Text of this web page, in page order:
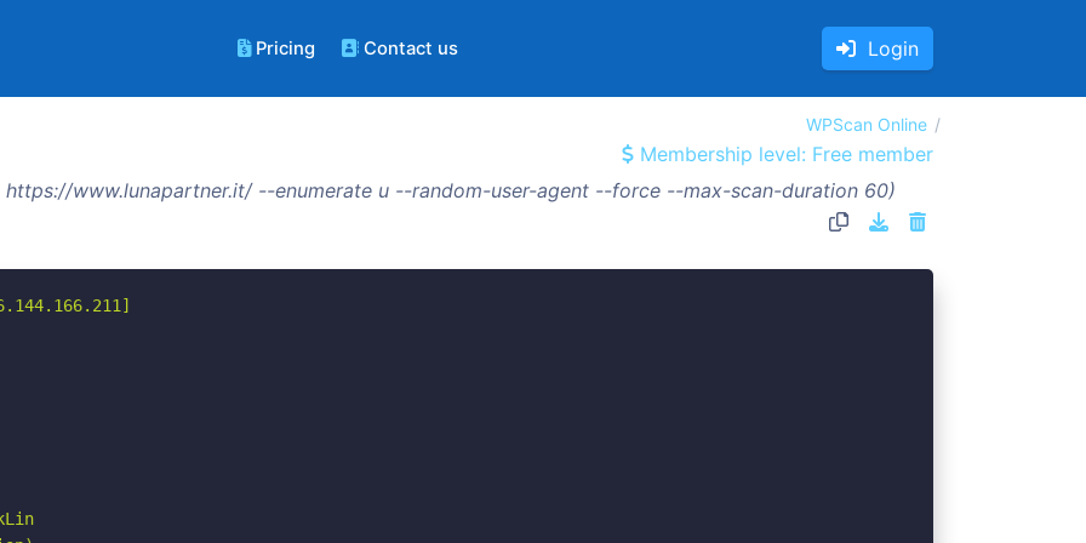
Pricing Contact us Login
WPScan Online
Membership level: Free member
https://www.lunapartner.it/ --enumerate u --random-user-agent --force --max-scan-duration 60)